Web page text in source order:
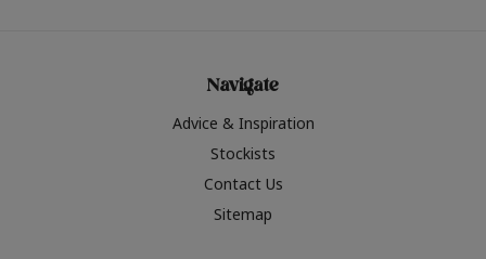
Navigate
Advice & Inspiration
Stockists
Contact Us
Sitemap